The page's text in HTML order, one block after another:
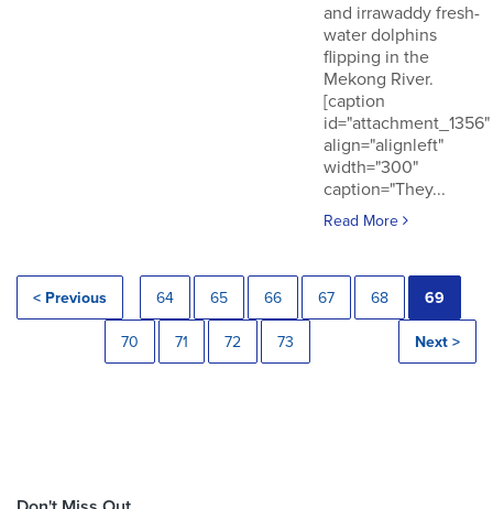
and irrawaddy fresh-
water dolphins
flipping in the
Mekong River.
[caption
id="attachment_1356"
align="alignleft"
width="300"
caption="They...
Read More
< Previous 64 65 66 67 68 69
70 71 72 73 Next >